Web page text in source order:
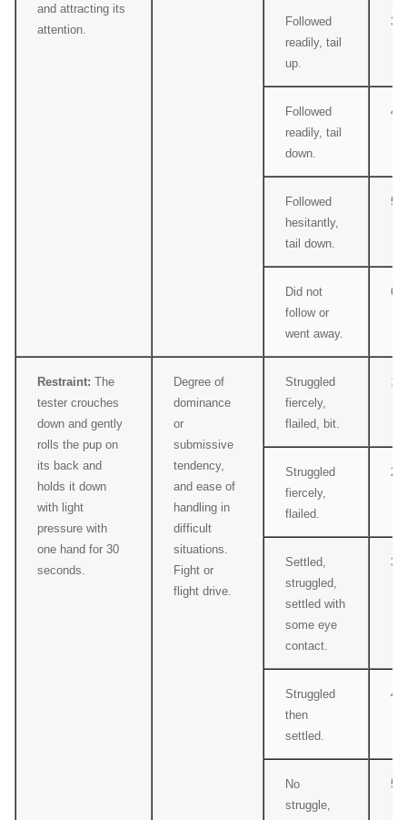
and attracting its
attention.
Followed
readily, tail
up.
3
Followed
readily, tail
down.
4
Followed
hesitantly,
tail down.
5
Did not
follow or
went away.
6
Restraint: The
tester crouches
down and gently
rolls the pup on
its back and
holds it down
with light
pressure with
one hand for 30
seconds.
Degree of
dominance
or
submissive
tendency,
and ease of
handling in
difficult
situations.
Fight or
flight drive.
Struggled
fiercely,
flailed, bit.
1
Struggled
fiercely,
flailed.
2
Settled,
struggled,
settled with
some eye
contact.
3
Struggled
then
settled.
4
No
struggle,
5